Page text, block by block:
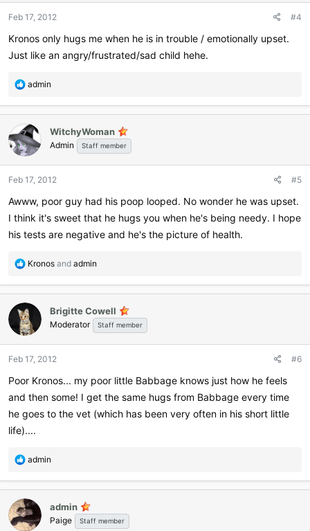
Feb 17, 2012 #4
Kronos only hugs me when he is in trouble / emotionally upset.
Just like an angry/frustrated/sad child hehe.
R
a
t
i
o
s
admin
WitchyWoman
Admin Staff member
Feb 17, 2012 #5
Awww, poor guy had his poop looped. No wonder he was upset.
I think it's sweet that he hugs you when he's being needy. I hope
his tests are negative and he's the picture of health.
R
a
t
i
o
s
Kronos and admin
Brigitte Cowell
Moderator Staff member
Feb 17, 2012 #6
Poor Kronos... my poor little Babbage knows just how he feels
and then some! I get the same hugs from Babbage every time
he goes to the vet (which has been very often in his short little
life)....
R
a
t
i
admin
admin
Paige Staff member